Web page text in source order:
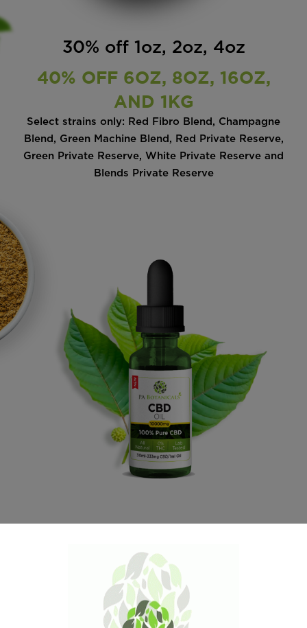
30% off 1oz, 2oz, 4oz
40% OFF 6OZ, 8OZ, 16OZ,
AND 1KG
Select strains only: Red Fibro Blend, Champagne
Blend, Green Machine Blend, Red Private Reserve,
Green Private Reserve, White Private Reserve and
Blends Private Reserve
40% OFF
Free sample of Red Jambi with every order and free
gifts orders over $100